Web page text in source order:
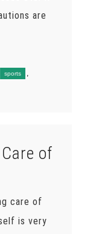
are
sports ,
of
care of
is very